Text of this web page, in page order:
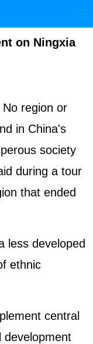
港澳
论坛
on Ningxia
region or
in China's
society
during a tour
that ended
less developed
ethnic
central
development